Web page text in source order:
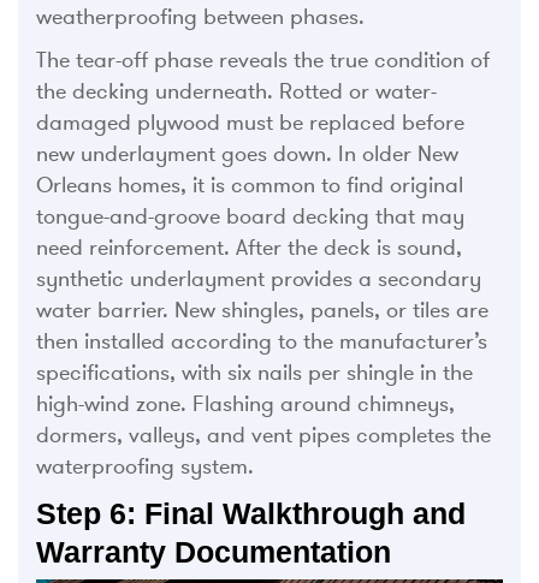
weatherproofing between phases.
The tear-off phase reveals the true condition of
the decking underneath. Rotted or water-
damaged plywood must be replaced before
new underlayment goes down. In older New
Orleans homes, it is common to find original
tongue-and-groove board decking that may
need reinforcement. After the deck is sound,
synthetic underlayment provides a secondary
water barrier. New shingles, panels, or tiles are
then installed according to the manufacturer’s
specifications, with six nails per shingle in the
high-wind zone. Flashing around chimneys,
dormers, valleys, and vent pipes completes the
waterproofing system.
Step 6: Final Walkthrough and
Warranty Documentation